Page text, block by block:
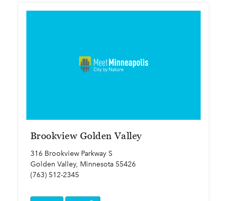
Brookview Golden Valley
316 Brookview Parkway S
Golden Valley, Minnesota 55426
(763) 512-2345